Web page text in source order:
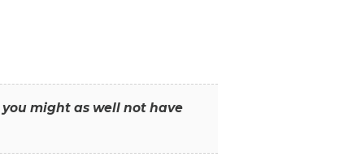
might as well not have